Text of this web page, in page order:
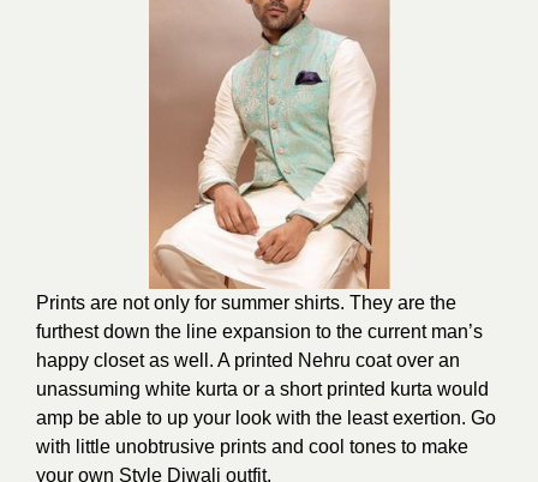
Prints are not only for summer shirts. They are the
furthest down the line expansion to the current man’s
happy closet as well. A printed Nehru coat over an
unassuming white kurta or a short printed kurta would
amp be able to up your look with the least exertion. Go
with little unobtrusive prints and cool tones to make
your own Style Diwali outfit.